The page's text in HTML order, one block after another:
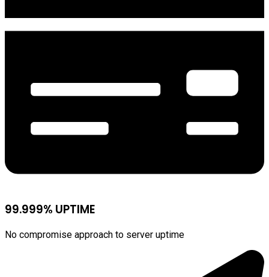
99.999% UPTIME
No compromise approach to server uptime